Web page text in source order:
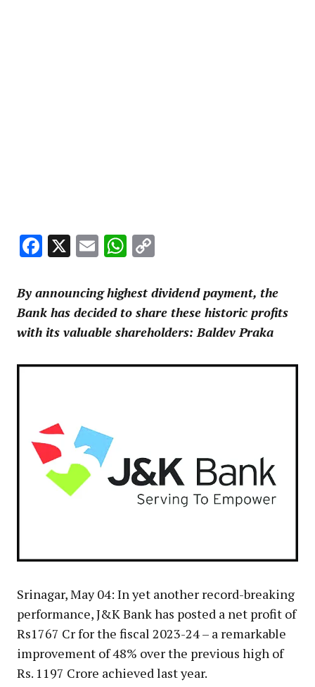
Facebook
X EmailWhatsApp
By announcing highest dividend payment, the
Bank has decided to share these historic profits
with its valuable shareholders: Baldev Praka
Srinagar, May 04: In yet another record-breaking
performance, J&K Bank has posted a net profit of
Rs1767 Cr for the fiscal 2023-24 – a remarkable
improvement of 48% over the previous high of
Rs. 1197 Crore achieved last year.